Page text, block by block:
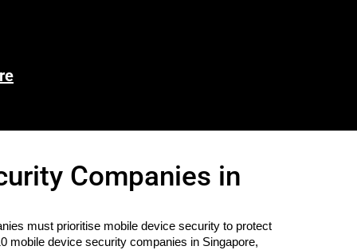
Companies in
must prioritise mobile device security to protect
mobile device security companies in Singapore,